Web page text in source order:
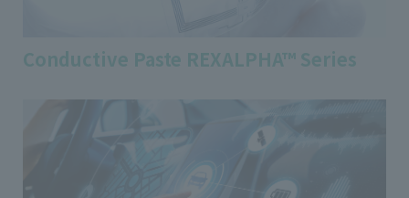
Conductive Paste REXALPHA™ Series